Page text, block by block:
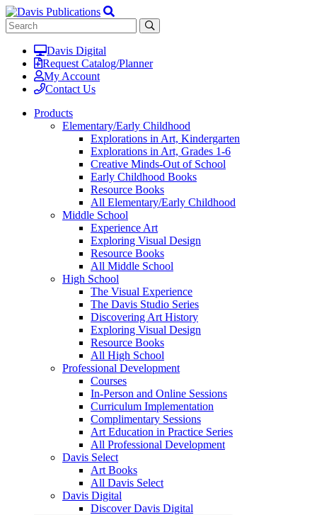
Davis Digital
Request Catalog/Planner
My Account
Contact Us
Products
Elementary/Early Childhood
Explorations in Art, Kindergarten
Explorations in Art, Grades 1-6
Creative Minds-Out of School
Early Childhood Books
Resource Books
All Elementary/Early Childhood
Middle School
Experience Art
Exploring Visual Design
Resource Books
All Middle School
High School
The Visual Experience
The Davis Studio Series
Discovering Art History
Exploring Visual Design
Resource Books
All High School
Professional Development
Courses
In-Person and Online Sessions
Curriculum Implementation
Complimentary Sessions
Art Education in Practice Series
All Professional Development
Davis Select
Art Books
All Davis Select
Davis Digital
Discover Davis Digital